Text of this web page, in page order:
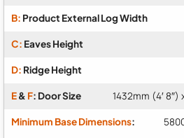
B: Product External Log Width
C: Eaves Height
D: Ridge Height
E& F: Door Size 1432mm (4′ 8″)
Minimum Base Dimensions: